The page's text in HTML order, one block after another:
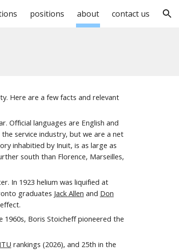
positions about contact us
Here are a few facts and relevant
Official languages are English and
service industry, but we are a net
inhabitied by Inuit, is as large as
south than Florence, Marseilles,
In 1923 helium was liquified at
graduates Jack Allen and Don
Boris Stoicheff pioneered the
rankings (2026), and 25th in the